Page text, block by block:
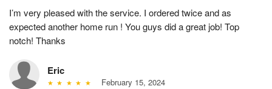
I’m very pleased with the service. I ordered twice and as
expected another home run ! You guys did a great job! Top
notch! Thanks
Eric
February 15, 2024